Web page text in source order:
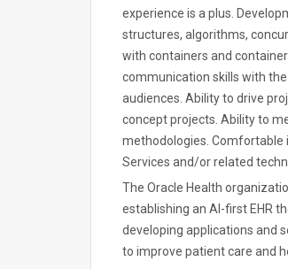
experience is a plus.
structures, algorithms,
with containers and
communication skills with
audiences. Ability to drive
concept projects. Ability to
methodologies. Comfortable
Services and/or related
The Oracle Health
establishing an AI-first EHR
developing applications and
to improve patient care and